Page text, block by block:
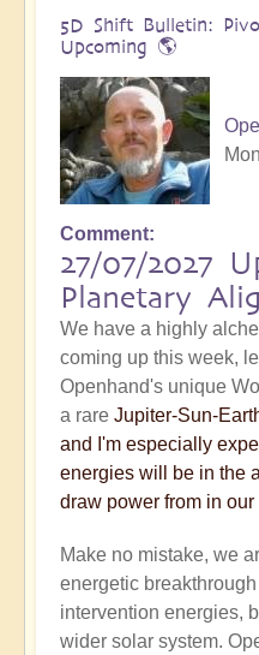
5D Shift Bulletin:
Upcoming 🌎
Comment
27/07/2027
Planetary
We have a highly
coming up this week,
Openhand's unique
a rare Jupiter-Sun-
and I'm especially
energies will be in the
draw power from in our
Make no mistake, we
energetic
intervention energies,
wider solar system.